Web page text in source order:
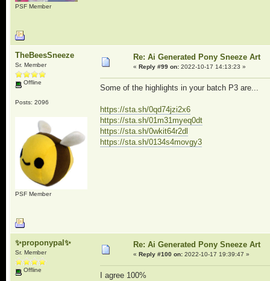
PSF Member
TheBeesSneeze
Sr. Member
Offline
Posts: 2096
PSF Member
Re: Ai Generated Pony Sneeze Art
« Reply #99 on:2022-10-17 14:13:23 »
Some of the highlights in your batch P3 are...
https://sta.sh/0qd74jzi2x6
https://sta.sh/01m31myeq0dt
https://sta.sh/0wkit64r2dl
https://sta.sh/0134s4movgy3
✨proponypal✨
Sr. Member
Offline
Re: Ai Generated Pony Sneeze Art
« Reply #100 on:2022-10-17 19:39:47 »
I agree 100%